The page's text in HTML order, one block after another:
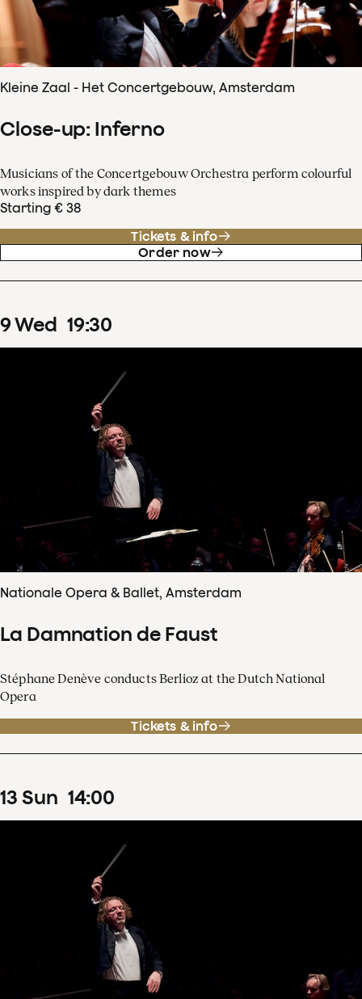
Kleine Zaal - Het Concertgebouw, Amsterdam
Close-up: Inferno
Musicians of the Concertgebouw Orchestra perform colourful
works inspired by dark themes
Starting € 38
Tickets & info
Order now
9Wed 19:30
Nationale Opera & Ballet, Amsterdam
La Damnation de Faust
Stéphane Denève conducts Berlioz at the Dutch National
Opera
Tickets & info
13 Sun 14:00